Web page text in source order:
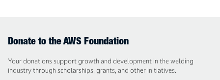
Donate to the AWS Foundation
Your donations support growth and development in the welding
industry through scholarships, grants, and other initiatives.